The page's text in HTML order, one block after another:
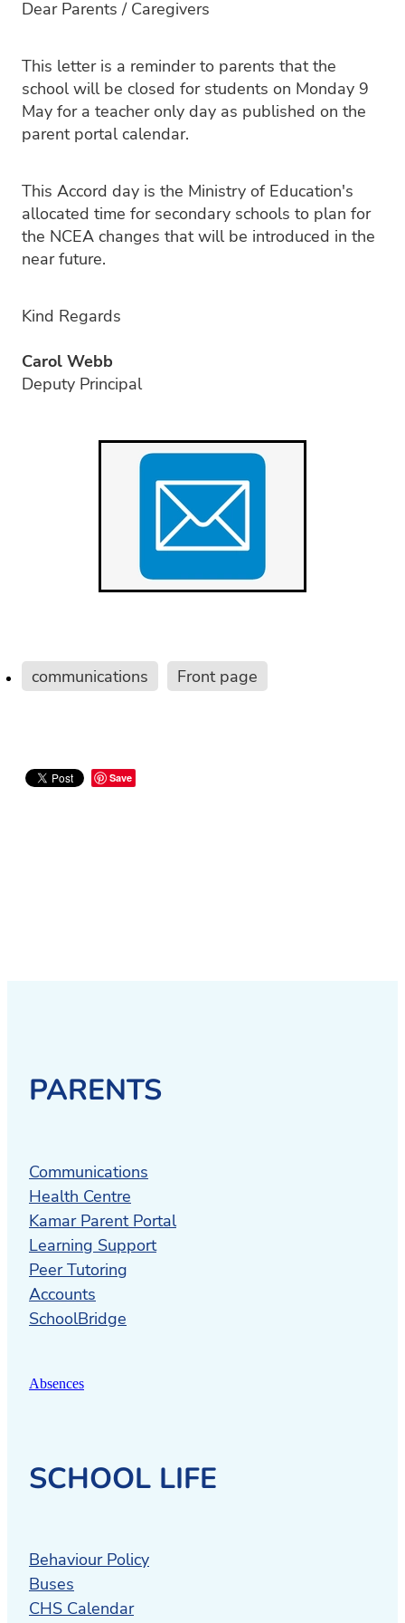
PC4L
Community Connections
Stationery
Blog
Dear Parents / Caregivers
This letter is a reminder to parents that the
school will be closed for students on Monday 9
May for a teacher only day as published on the
parent portal calendar.
This Accord day is the Ministry of Education's
allocated time for secondary schools to plan for
the NCEA changes that will be introduced in the
near future.
Kind Regards
Carol Webb
Deputy Principal
communications Front page
Save
PARENTS
Communications
Health Centre
Kamar Parent Portal
Learning Support
Peer Tutoring
Accounts
SchoolBridge
Absences
SCHOOL LIFE
Behaviour Policy
Buses
CHS Calendar